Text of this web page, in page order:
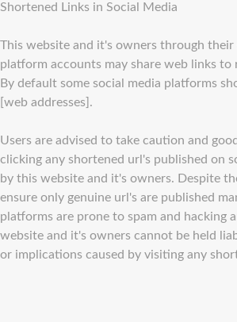
Shortened Links in Social Media
This website and it's owners through their
platform accounts may share web links to
By default some social media platforms
[web addresses].
Users are advised to take caution and
clicking any shortened url's published on
by this website and it's owners. Despite
ensure only genuine url's are published
platforms are prone to spam and hacking
website and it's owners cannot be held
or implications caused by visiting any